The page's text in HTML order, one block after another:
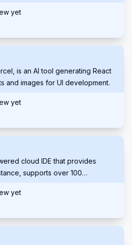
window, and seamless integration
to help developers write code
yet
is an AI tool generating React
and images for UI development.
yet
cloud IDE that provides
supports over 100
capabilities.
yet